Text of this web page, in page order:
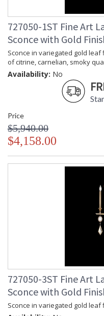
727050-1ST Fine Art
Sconce with Gold
Sconce in variegated gold
of citrine, carnelian, smoky
Availability: No
Price
$5,940.00
$4,158.00
727050-3ST Fine Art
Sconce with Gold
Sconce in variegated gold